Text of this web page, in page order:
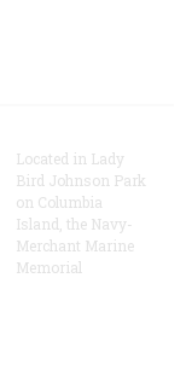
Located in Lady
Bird Johnson Park
on Columbia
Island, the Navy-
Merchant Marine
Memorial